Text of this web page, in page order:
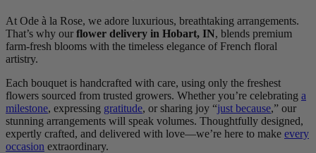
At Ode à la Rose, we adore luxurious, breathtaking arrangements.
That’s why our flower delivery in Hobart, IN, blends premium
farm-fresh blooms with the timeless elegance of French floral
artistry.
Each bouquet is handcrafted with care, using only the freshest
flowers sourced from trusted growers. Whether you’re celebrating a
milestone, expressing gratitude, or sharing joy “just because,” our
stunning arrangements will speak volumes. Thoughtfully designed,
expertly crafted, and delivered with love—we’re here to make every
occasion extraordinary.